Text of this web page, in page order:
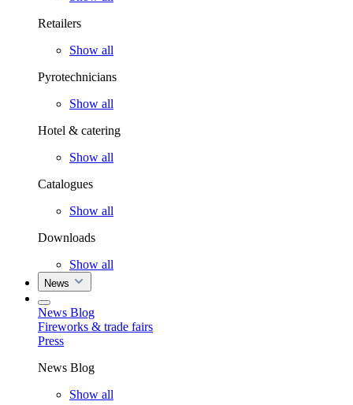
Retailers
Show all
Pyrotechnicians
Show all
Hotel & catering
Show all
Catalogues
Show all
Downloads
Show all
News
News Blog
Fireworks & trade fairs
Press
News Blog
Show all